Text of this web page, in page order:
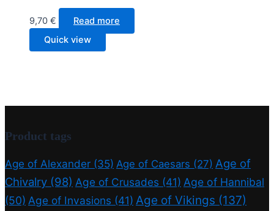
9,70 €
Read more
Quick view
Product tags
Age of Alexander (35) Age of Caesars (27) Age of
Chivalry (98) Age of Crusades (41) Age of Hannibal
(50) Age of Invasions (41) Age of Vikings (137)